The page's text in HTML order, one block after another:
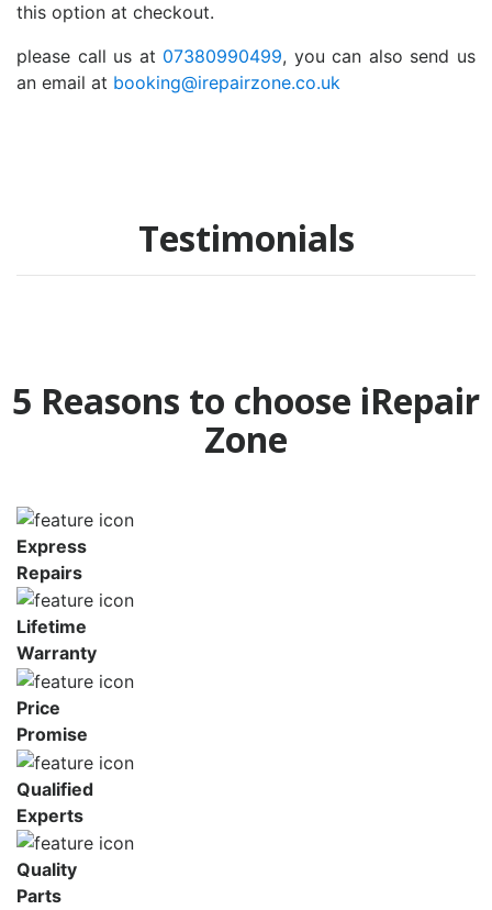
this option at checkout.
please call us at 07380990499, you can also send us
an email at booking@irepairzone.co.uk
Testimonials
5 Reasons to choose iRepair
Zone
Express
Repairs
Lifetime
Warranty
Price
Promise
Qualified
Experts
Quality
Parts